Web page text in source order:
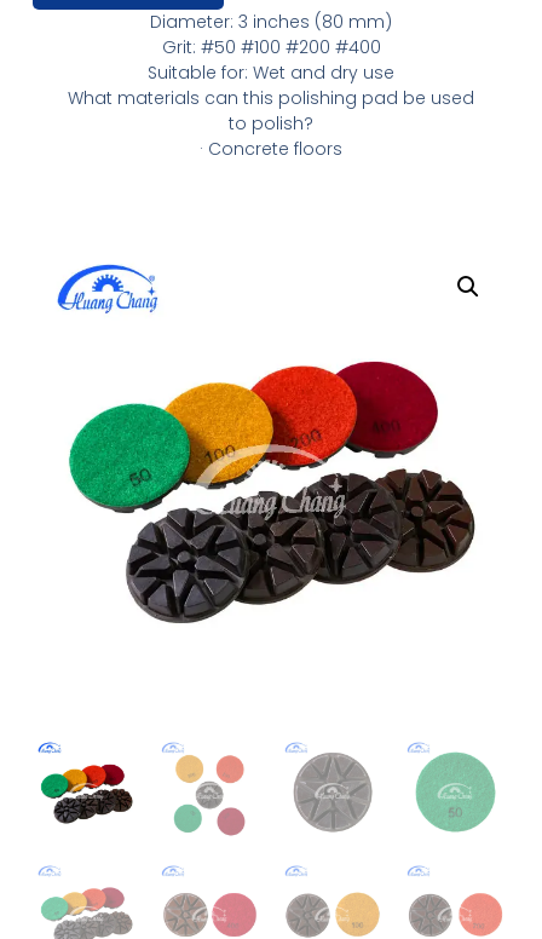
Diameter: 3 inches (80 mm)
Grit: #50 #100 #200 #400
Suitable for: Wet and dry use
What materials can this polishing pad be used
to polish?
· Concrete floors